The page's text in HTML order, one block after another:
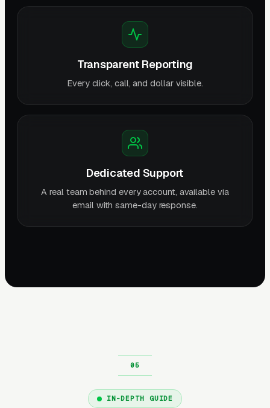
Transparent Reporting
Every click, call, and dollar visible.
Dedicated Support
A real team behind every account, available via
email with same-day response.
IN-DEPTH GUIDE